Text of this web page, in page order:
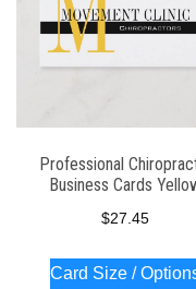
Professional
Business Cards
$27.45
Card Size /